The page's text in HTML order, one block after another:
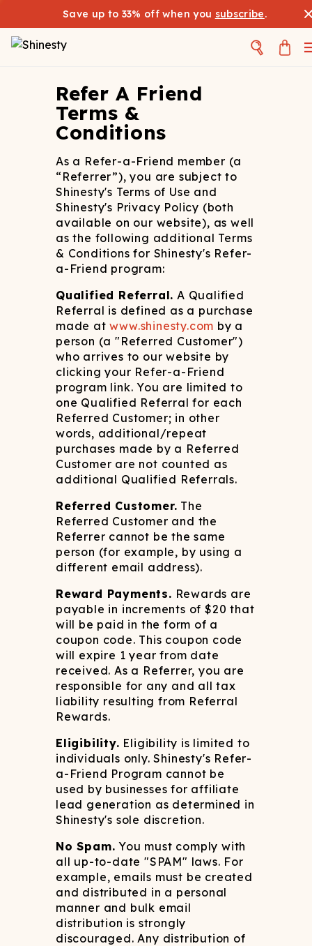
Save up to 33% off when you subscribe.
Refer A Friend
Terms &
Conditions
As a Refer-a-Friend member (a
“Referrer”), you are subject to
Shinesty's Terms of Use and
Shinesty's Privacy Policy (both
available on our website), as well
as the following additional Terms
& Conditions for Shinesty's Refer-
a-Friend program:
Qualified Referral. A Qualified
Referral is defined as a purchase
made atwww.shinesty.com by a
person (a "Referred Customer")
who arrives to our website by
clicking your Refer-a-Friend
program link. You are limited to
one Qualified Referral for each
Referred Customer; in other
words, additional/repeat
purchases made by a Referred
Customer are not counted as
additional Qualified Referrals.
Referred Customer. The
Referred Customer and the
Referrer cannot be the same
person (for example, by using a
different email address).
Reward Payments. Rewards are
payable in increments of $20 that
will be paid in the form of a
coupon code. This coupon code
will expire 1 year from date
received. As a Referrer, you are
responsible for any and all tax
liability resulting from Referral
Rewards.
Eligibility. Eligibility is limited to
individuals only. Shinesty's Refer-
a-Friend Program cannot be
used by businesses for affiliate
lead generation as determined in
Shinesty's sole discretion.
No Spam. You must comply with
all up-to-date "SPAM" laws. For
example, emails must be created
and distributed in a personal
manner and bulk email
distribution is strongly
discouraged. Any distribution of